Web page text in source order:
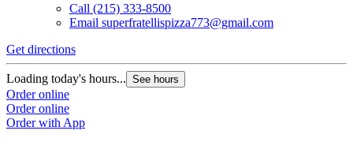
Call (215) 333-8500
Email superfratellispizza773@gmail.com
Get directions
Loading today's hours... See hours
Order online
Order online
Order with App